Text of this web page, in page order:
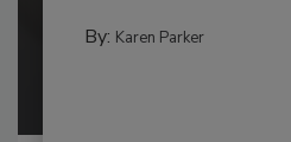
By: Karen Parker